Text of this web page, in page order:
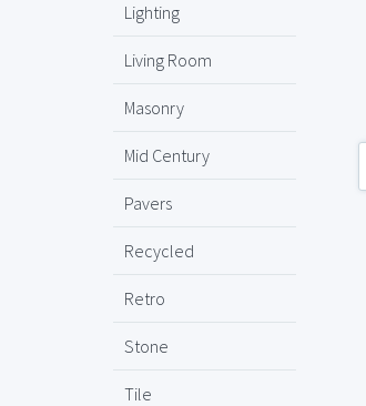
Lighting
Living Room
Masonry
Mid Century
Pavers
Recycled
Retro
Stone
Tile